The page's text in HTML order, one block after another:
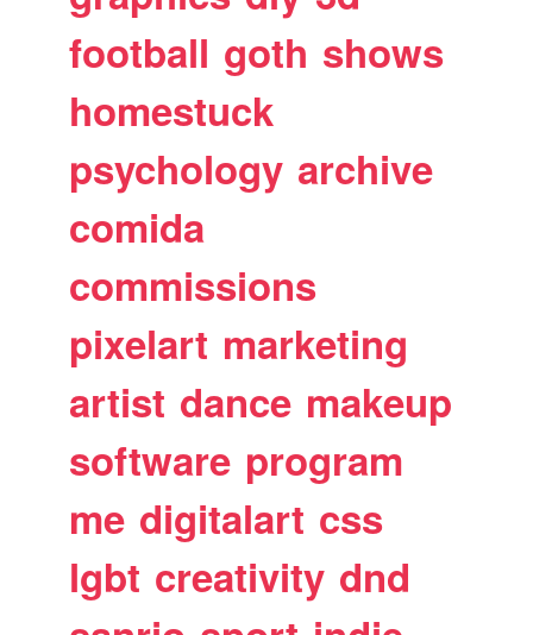
football goth shows
homestuck
psychology archive
comida
commissions
pixelart marketing
artist dance makeup
software program
me digitalart css
lgbt creativity dnd